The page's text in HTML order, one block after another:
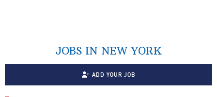
JOBS IN NEW YORK
ADD YOUR JOB